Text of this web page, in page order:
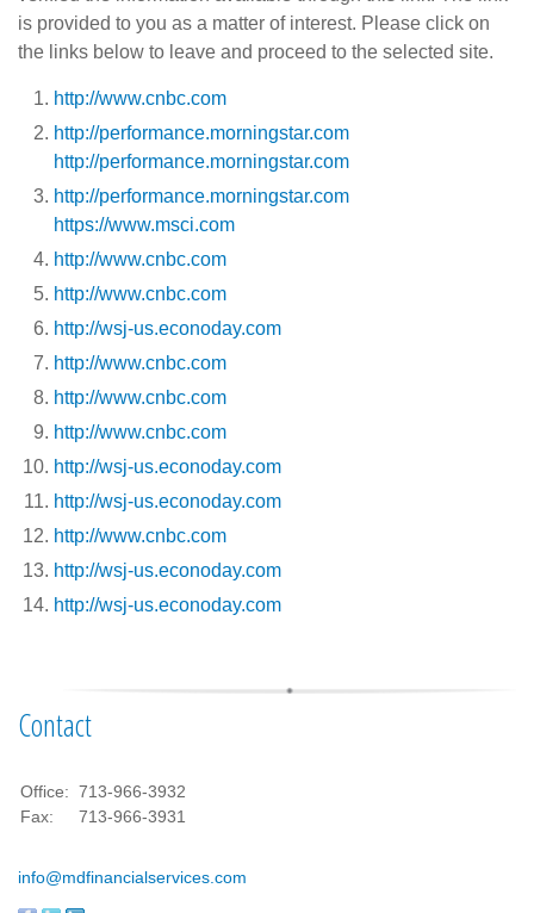
is provided to you as a matter of interest. Please click on
the links below to leave and proceed to the selected site.
http://www.cnbc.com
http://performance.morningstar.com
http://performance.morningstar.com
http://performance.morningstar.com
https://www.msci.com
http://www.cnbc.com
http://www.cnbc.com
http://wsj-us.econoday.com
http://www.cnbc.com
http://www.cnbc.com
http://www.cnbc.com
http://wsj-us.econoday.com
http://wsj-us.econoday.com
http://www.cnbc.com
http://wsj-us.econoday.com
http://wsj-us.econoday.com
Contact
Office: 713-966-3932
Fax:
713-966-3931
info@mdfinancialservices.com